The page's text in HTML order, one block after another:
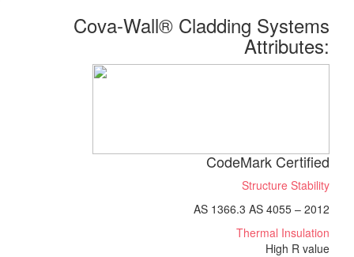
Cova-Wall® Cladding Systems
Attributes:
CodeMark Certified
Structure Stability
AS 1366.3 AS 4055 – 2012
Thermal Insulation
High R value